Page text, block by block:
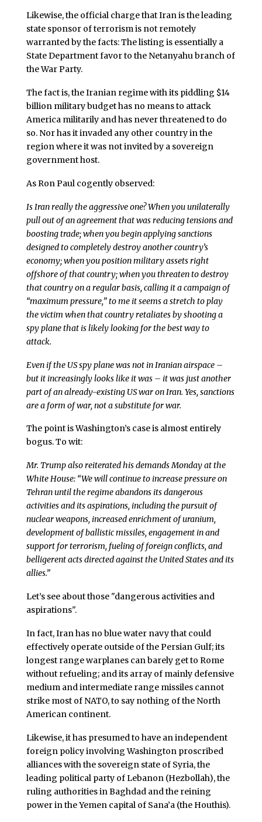
Likewise, the official charge that Iran is the leading
state sponsor of terrorism is not remotely
warranted by the facts: The listing is essentially a
State Department favor to the Netanyahu branch of
the War Party.
The fact is, the Iranian regime with its piddling $14
billion military budget has no means to attack
America militarily and has never threatened to do
so. Nor has it invaded any other country in the
region where it was not invited by a sovereign
government host.
As Ron Paul cogently observed:
Is Iran really the aggressive one? When you unilaterally
pull out of an agreement that was reducing tensions and
boosting trade; when you begin applying sanctions
designed to completely destroy another country’s
economy; when you position military assets right
offshore of that country; when you threaten to destroy
that country on a regular basis, calling it a campaign of
“maximum pressure,” to me it seems a stretch to play
the victim when that country retaliates by shooting a
spy plane that is likely looking for the best way to
attack.
Even if the US spy plane was not in Iranian airspace –
but it increasingly looks like it was – it was just another
part of an already-existing US war on Iran. Yes, sanctions
are a form of war, not a substitute for war.
The point is Washington’s case is almost entirely
bogus. To wit:
Mr. Trump also reiterated his demands Monday at the
White House: “We will continue to increase pressure on
Tehran until the regime abandons its dangerous
activities and its aspirations, including the pursuit of
nuclear weapons, increased enrichment of uranium,
development of ballistic missiles, engagement in and
support for terrorism, fueling of foreign conflicts, and
belligerent acts directed against the United States and its
allies.”
Let’s see about those "dangerous activities and
aspirations".
In fact, Iran has no blue water navy that could
effectively operate outside of the Persian Gulf; its
longest range warplanes can barely get to Rome
without refueling; and its array of mainly defensive
medium and intermediate range missiles cannot
strike most of NATO, to say nothing of the North
American continent.
Likewise, it has presumed to have an independent
foreign policy involving Washington proscribed
alliances with the sovereign state of Syria, the
leading political party of Lebanon (Hezbollah), the
ruling authorities in Baghdad and the reining
power in the Yemen capital of Sana’a (the Houthis).